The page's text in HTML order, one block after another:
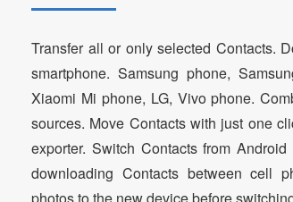
Transfer all or only selected Contacts.
smartphone. Samsung phone,
Xiaomi Mi phone, LG, Vivo phone.
sources. Move Contacts with just one
exporter. Switch Contacts from
downloading Contacts between cell